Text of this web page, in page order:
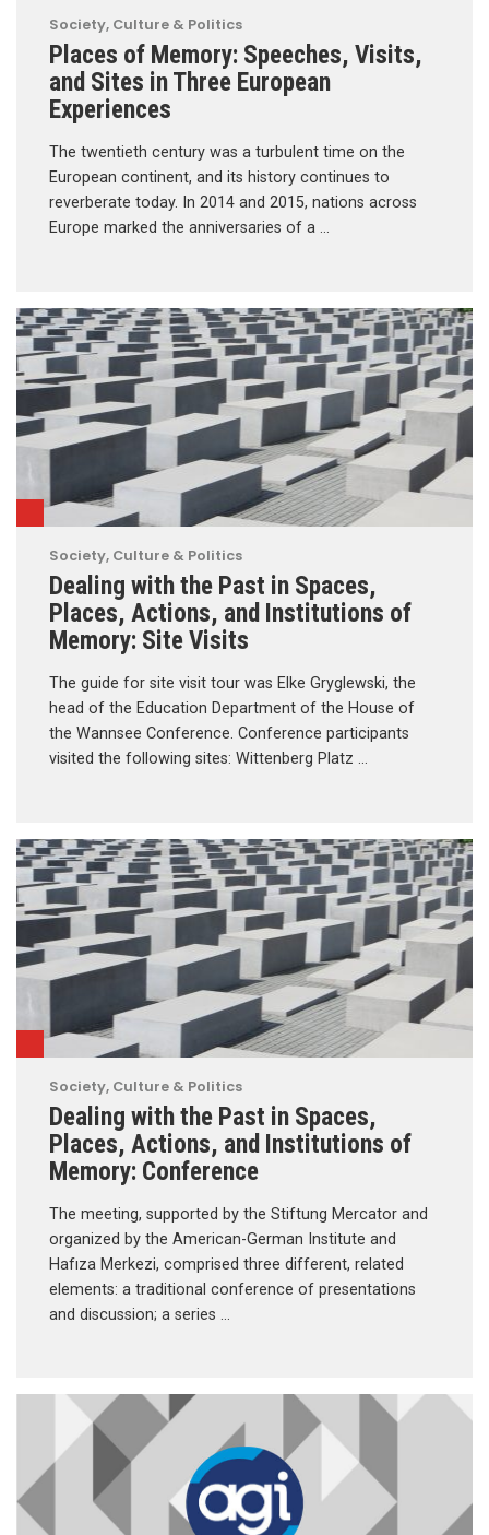
Society, Culture & Politics
Places of Memory: Speeches, Visits,
and Sites in Three European
Experiences
The twentieth century was a turbulent time on the
European continent, and its history continues to
reverberate today. In 2014 and 2015, nations across
Europe marked the anniversaries of a …
Society, Culture & Politics
Dealing with the Past in Spaces,
Places, Actions, and Institutions of
Memory: Site Visits
The guide for site visit tour was Elke Gryglewski, the
head of the Education Department of the House of
the Wannsee Conference. Conference participants
visited the following sites: Wittenberg Platz …
Society, Culture & Politics
Dealing with the Past in Spaces,
Places, Actions, and Institutions of
Memory: Conference
The meeting, supported by the Stiftung Mercator and
organized by the American-German Institute and
Hafıza Merkezi, comprised three different, related
elements: a traditional conference of presentations
and discussion; a series …